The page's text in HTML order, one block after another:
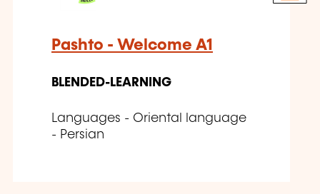
Pashto - Welcome A1
BLENDED-LEARNING
Languages - Oriental language
- Persian